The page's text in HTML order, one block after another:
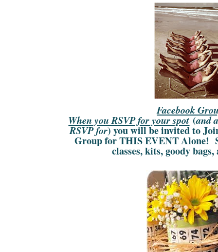
Facebook
When you RSVP for your spot(and
RSVP for) you will be invited to
Group for THIS EVENT Alone!
classes, kits, goody